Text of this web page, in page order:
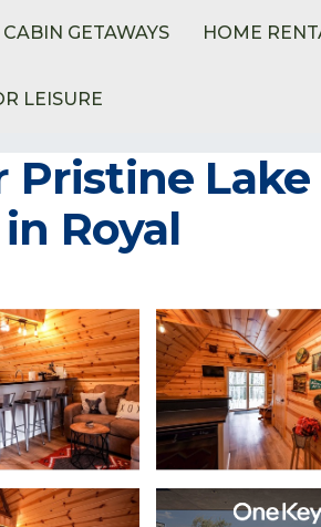
CABIN GETAWAYS HOME
LEISURE
Royal